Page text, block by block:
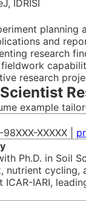
IDRISI
planning
and
research
fieldwork
research
example
XXXXX |
Ph.D. in Soil
nutrient
IARI,